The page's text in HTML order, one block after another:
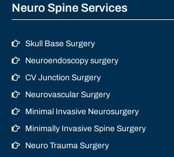
Neuro Spine Services
Skull Base Surgery
Neuroendoscopy surgery
CV Junction Surgery
Neurovascular Surgery
Minimal Invasive Neurosurgery
Minimally Invasive Spine Surgery
Neuro Trauma Surgery